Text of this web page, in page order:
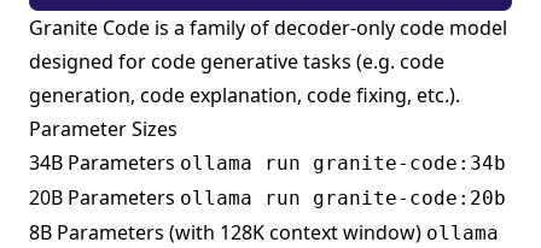
Granite Code is a family of decoder-only code model
designed for code generative tasks (e.g. code
generation, code explanation, code fixing, etc.).
Parameter Sizes
34B Parameters ollama run granite-code:34b
20B Parameters ollama run granite-code:20b
8B Parameters (with 128K context window) ollama